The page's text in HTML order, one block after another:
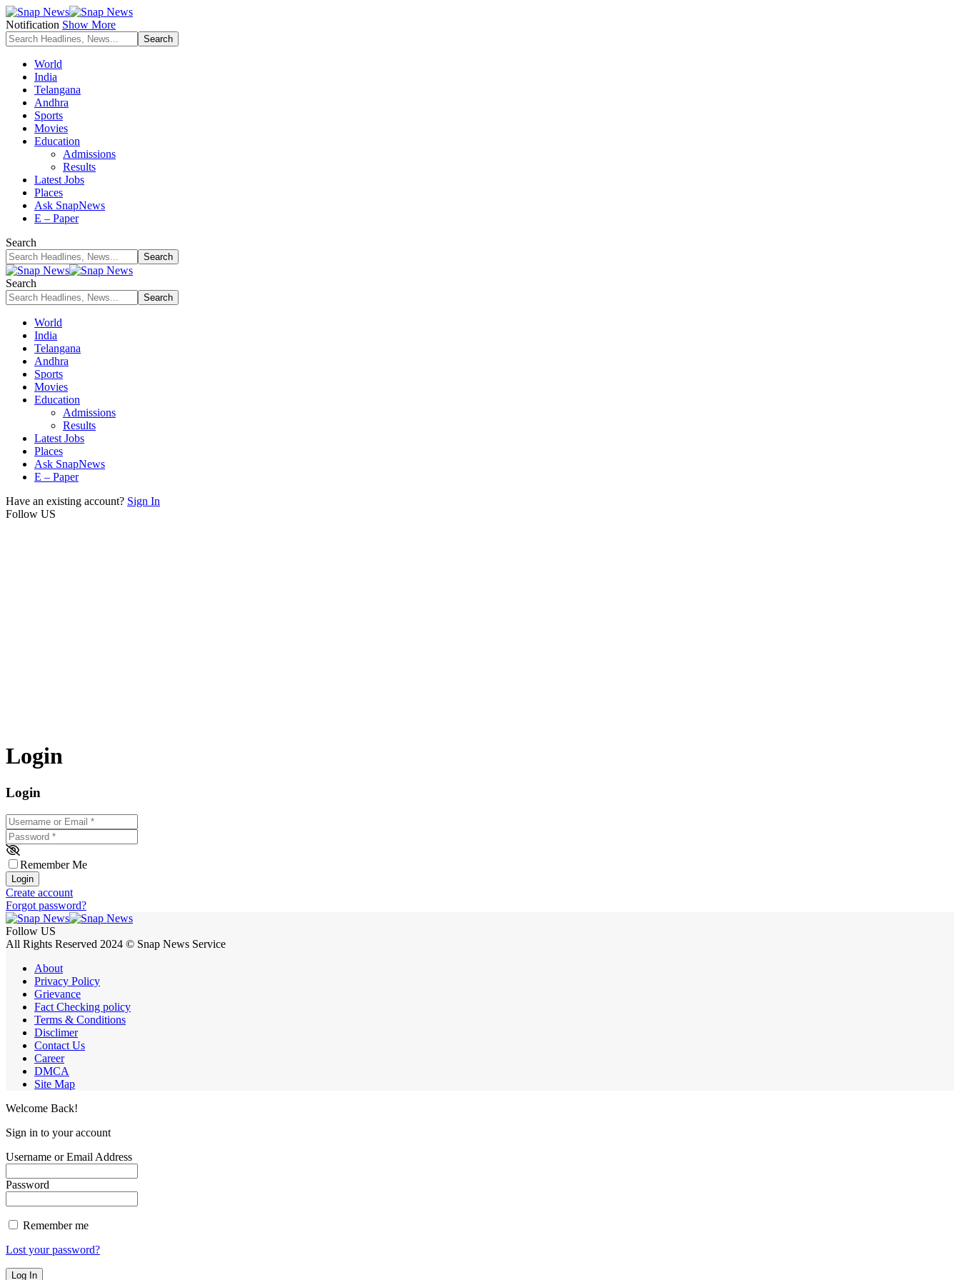
Notification Show More
World
India
Telangana
Andhra
Sports
Movies
Education
Admissions
Results
Latest Jobs
Places
Ask SnapNews
E – Paper
Search
Search
World
India
Telangana
Andhra
Sports
Movies
Education
Admissions
Results
Latest Jobs
Places
Ask SnapNews
E – Paper
Have an existing account? Sign In
Follow US
Login
Login
Username or Email
Password *
Remember Me
Login
Create account
Forgot password?
Follow US
All Rights Reserved 2024 © Snap News Service
About
Privacy Policy
Grievance
Fact Checking policy
Terms & Conditions
Disclimer
Contact Us
Career
DMCA
Site Map
Welcome Back!
Sign in to your account
Username or Email Address
Password
Remember me
Lost your password?